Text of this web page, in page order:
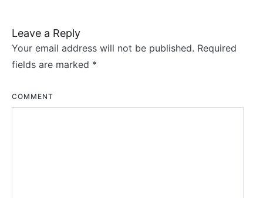
Leave a Reply
Your email address will not be published. Required
fields are marked *
COMMENT